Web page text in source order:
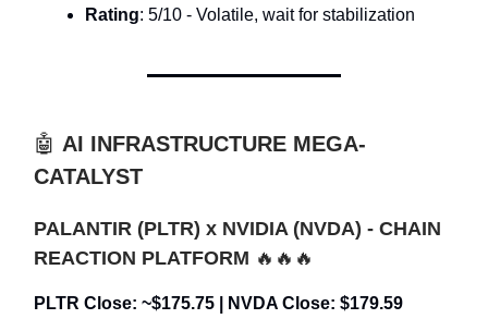
Rating: 5/10 - Volatile, wait for stabilization
🤖 AI INFRASTRUCTURE MEGA-
CATALYST
PALANTIR (PLTR) x NVIDIA (NVDA) - CHAIN
REACTION PLATFORM 🔥🔥🔥
PLTR Close: ~$175.75 | NVDA Close: $179.59